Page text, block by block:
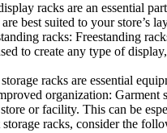
racks are an essential
are best suited to your
racks: Freestanding
to create any type of
racks are essential
organization:
or facility. This can be
racks, consider the